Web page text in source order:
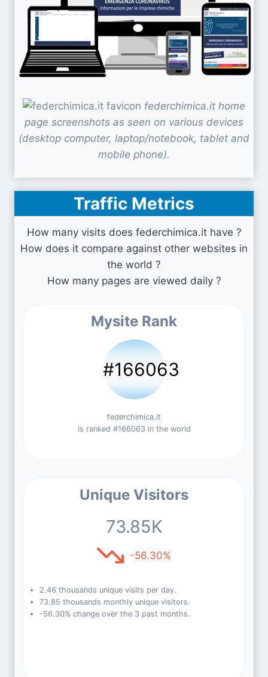
federchimica.it home
page screenshots as seen on various devices
(desktop computer, laptop/notebook, tablet and
mobile phone).
Traffic Metrics
How many visits does federchimica.it have ?
How does it compare against other websites in
the world ?
How many pages are viewed daily ?
Mysite Rank
#166063
federchimica.it
is ranked #166063 in the world
Unique Visitors
73.85K
-56.30%
2.46 thousands unique visits per day.
73.85 thousands monthly unique visitors.
-56.30% change over the 3 past months.